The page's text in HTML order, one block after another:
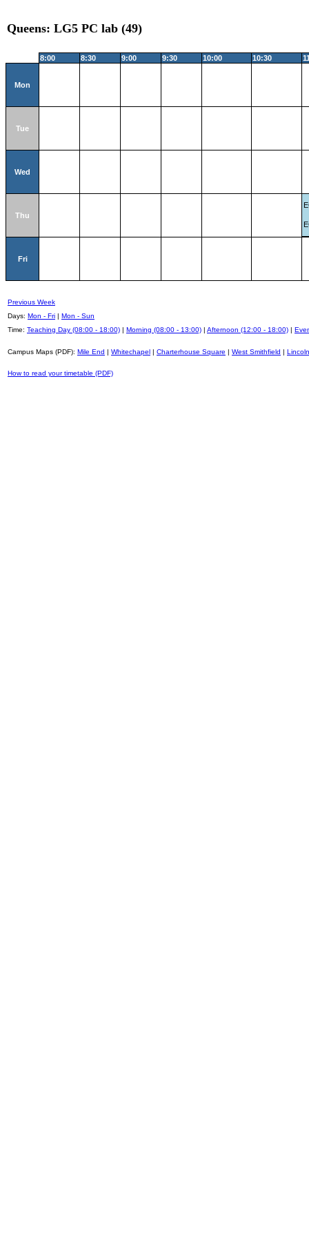
Queens: LG5 PC lab (49)
8:00 8:30 9:00 9:30 10:00 10:30
Mon
Tue
Wed
Thu
Fri
Previous Week
Days: Mon - Fri | Mon - Sun
Time: Teaching Day (08:00 - 18:00) | Morning (08:00 - 13:00) | Afternoon (12:00 - 18:00) |
Campus Maps (PDF): Mile End | Whitechapel | Charterhouse Square | West Smithfield |
How to read your timetable (PDF)